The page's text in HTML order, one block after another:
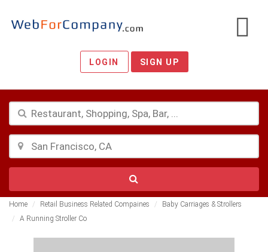
LOGIN SIGN UP
Home Retail Business Related Compaines
Baby Carriages & Strollers
A Running Stroller Co